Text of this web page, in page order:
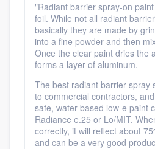
"Radiant barrier spray-on
foil. While not all radiant
basically they are made by
into a fine powder and then
Once the clear paint dries the
forms a layer of aluminum.
The best radiant barrier spray
to commercial contractors,
safe, water-based low-e paint
Radiance e.25 or Lo/MIT.
correctly, it will reflect about
and can be a very good